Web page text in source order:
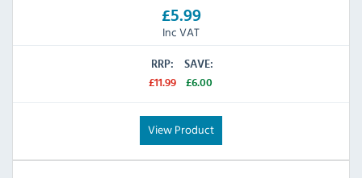
£5.99
Inc VAT
RRP:
£11.99
SAVE:
£6.00
View Product